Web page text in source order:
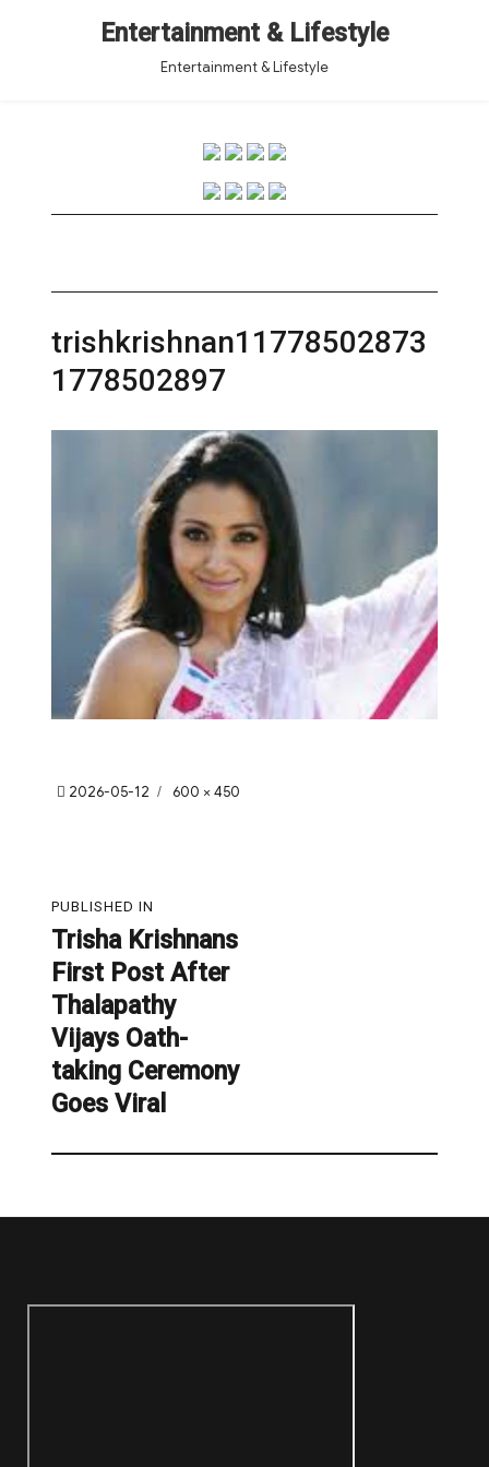
Entertainment & Lifestyle
Entertainment & Lifestyle
trishkrishnan11778502873
1778502897
Posted
2026-05-12
Full
600 × 450
navigation
PUBLISHED IN
Trisha Krishnans
First Post After
Thalapathy
Vijays Oath-
taking Ceremony
Goes Viral